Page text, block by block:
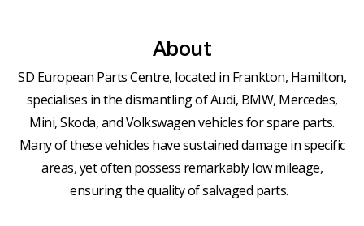
About
SD European Parts Centre, located in Frankton, Hamilton,
specialises in the dismantling of Audi, BMW, Mercedes,
Mini, Skoda, and Volkswagen vehicles for spare parts.
Many of these vehicles have sustained damage in specific
areas, yet often possess remarkably low mileage,
ensuring the quality of salvaged parts.